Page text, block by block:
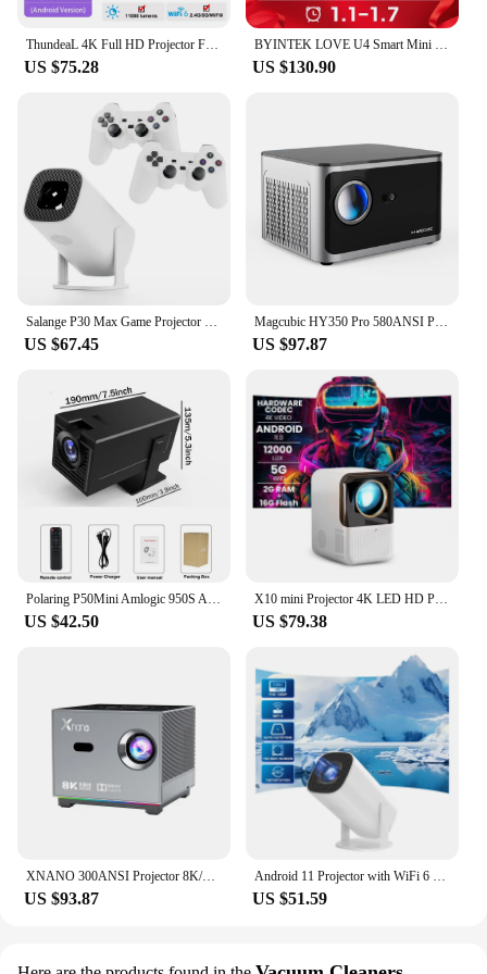
ThundeaL 4K Full HD Projector FHD TD80W Android WiFi 3D Home Theater TD80 Portable Beam Projector Meeting Video Movie PK HY320
US $75.28
BYINTEK LOVE U4 Smart Mini Home Theater Projector 4K 1080P Video Android WIFI for Smartphone Cinema
US $130.90
Salange P30 Max Game Projector Mini FreeStyle Home Theater for Xiaomi IOS Android Phone 720P Outdoor 1080P 4K Supported HDMI
US $67.45
Magcubic HY350 Pro 580ANSI Projector Android 11 4K 1080P Wifi6 Voice Control Allwinner H713 Electronic Focus BT 5.0 Home Cinema
US $97.87
Polaring P50Mini Amlogic 950S Android Projector 5G Wifi BT 350Ansi Cinema Home Keystone HDMI Proyector 1080P 4K projector
US $42.50
X10 mini Projector 4K LED HD Projector Home Theater Projector Portable projector 1280*720p Android 10.0 BT5.1 260 lumens 4k 55W
US $79.38
XNANO 300ANSI Projector 8K/4k WiFi 5G Voice Remote Portable Smart Movie Projector with LED Lighting BT5.0 Bulit-in More App
US $93.87
Android 11 Projector with WiFi 6 and Bluetooth Smart Mini Portable Projector 2.4g 5.8g Pocket Outdoor
US $51.59